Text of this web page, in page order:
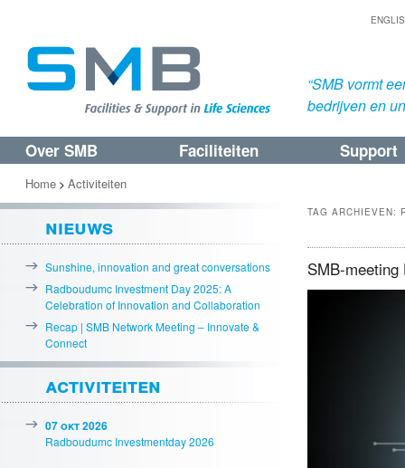
“SMB vormt
bedrijven en
Spring
naar
de
primaire
inhoud
Spring
naar
de
secundaire
inhoud
Over SMB Faciliteiten Support
TAG ARCHIEVEN:
SMB-
Home > Activiteiten
nieuws
Sunshine, innovation and great conversations
Radboudumc Investment Day 2025: A
Celebration of Innovation and Collaboration
Recap | SMB Network Meeting – Innovate &
Connect
activiteiten
07 okt 2026
Radboudumc Investmentday 2026